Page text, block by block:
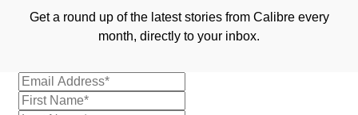
Get a round up of the latest stories from Calibre every
month, directly to your inbox.